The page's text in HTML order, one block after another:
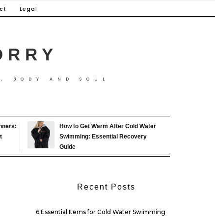
Legal
BODY AND SOUL
How to Get Warm After Cold Water
Swimming: Essential Recovery
Guide
Recent Posts
6 Essential Items for Cold Water Swimming